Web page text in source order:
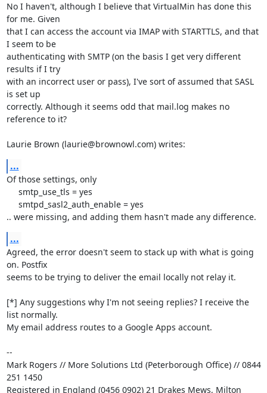
No I haven't, although I believe that VirtualMin has done this
for me. Given
that I can access the account via IMAP with STARTTLS, and that
I seem to be
authenticating with SMTP (on the basis I get very different
results if I try
with an incorrect user or pass), I've sort of assumed that SASL
is set up
correctly. Although it seems odd that mail.log makes no
reference to it?
Laurie Brown (laurie@brownowl.com) writes:
...
Of those settings, only
.. were missing, and adding them hasn't made any difference.
...
Agreed, the error doesn't seem to stack up with what is going
on. Postfix
seems to be trying to deliver the email locally not relay it.
[*] Any suggestions why I'm not seeing replies? I receive the
list normally.
My email address routes to a Google Apps account.
--
Mark Rogers // More Solutions Ltd (Peterborough Office) // 0844
251 1450
Registered in England (0456 0902) 21 Drakes Mews, Milton